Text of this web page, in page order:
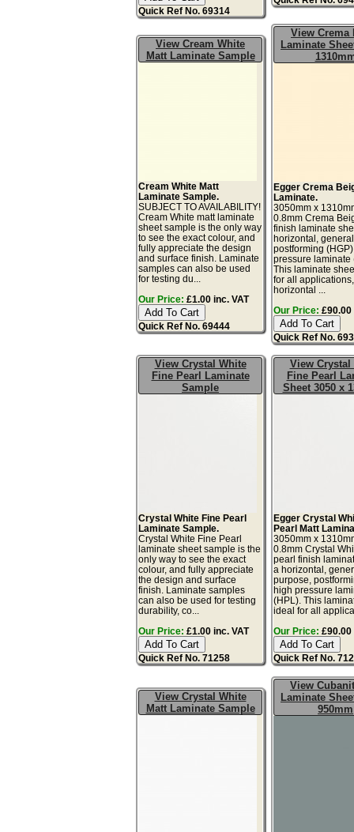
Quick Ref No. 69314
View Cream White
Matt Laminate Sample
Cream White Matt
Laminate Sample.
SUBJECT TO AVAILABILITY!
Cream White matt laminate
sheet sample is the only way
to see the exact colour, and
fully appreciate the design
and surface finish. Laminate
samples can also be used
for testing du...
Our Price: £1.00 inc. VAT
Quick Ref No. 69444
View Crema
Laminate
Egger Crema
Laminate.
3050mm x
0.8mm Crema
finish laminate
horizontal,
postforming
pressure laminate
This laminate
for all
horizontal ...
Our Price: £90.00
Quick Ref No.
View Crystal White
Fine Pearl Laminate
Sample
Crystal White Fine Pearl
Laminate Sample.
Crystal White Fine Pearl
laminate sheet sample is the
only way to see the exact
colour, and fully appreciate
the design and surface
finish. Laminate samples
can also be used for testing
durability, co...
Our Price: £1.00 inc. VAT
Quick Ref No. 71258
View Crystal
Fine Pearl
Sheet 3050 x
Egger Crystal
Pearl Matt
3050mm x
0.8mm Crystal
pearl finish
a horizontal,
purpose,
high pressure
(HPL). This
ideal for all
Our Price: £90.00
Quick Ref No.
View Crystal White
Matt Laminate Sample
View
Laminate
950mm